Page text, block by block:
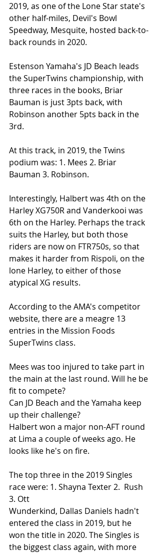
2019, as one of the Lone Star state's
other half-miles, Devil's Bowl
Speedway, Mesquite, hosted back-to-
back rounds in 2020.
Estenson Yamaha's JD Beach leads
the SuperTwins championship, with
three races in the books, Briar
Bauman is just 3pts back, with
Robinson another 5pts back in the
3rd.
At this track, in 2019, the Twins
podium was: 1. Mees 2. Briar
Bauman 3. Robinson.
Interestingly, Halbert was 4th on the
Harley XG750R and Vanderkooi was
6th on the Harley. Perhaps the track
suits the Harley, but both those
riders are now on FTR750s, so that
makes it harder from Rispoli, on the
lone Harley, to either of those
atypical XG results.
According to the AMA's competitor
website, there are a meagre 13
entries in the Mission Foods
SuperTwins class.
Mees was too injured to take part in
the main at the last round. Will he be
fit to compete?
Can JD Beach and the Yamaha keep
up their challenge?
Halbert won a major non-AFT round
at Lima a couple of weeks ago. He
looks like he's on fire.
The top three in the 2019 Singles
race were: 1. Shayna Texter 2.  Rush
3. Ott
Wunderkind, Dallas Daniels hadn't
entered the class in 2019, but he
won the title in 2020. The Singles is
the biggest class again, with more